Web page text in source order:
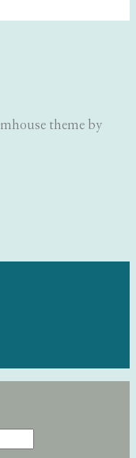
theme by